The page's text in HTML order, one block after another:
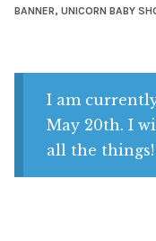
My account
BANNER, UNICORN BABY
I am
May 20th. I
all the things!